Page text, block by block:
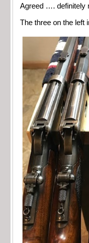
Agreed …. definitely
The three on the left